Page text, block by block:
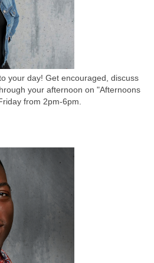
your day! Get encouraged, discuss
your afternoon on "Afternoons
from 2pm-6pm.